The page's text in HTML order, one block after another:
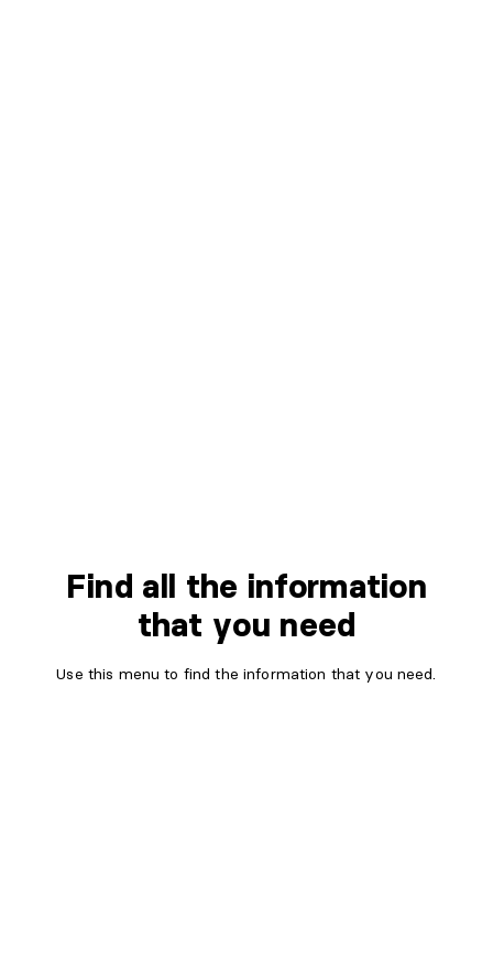
Find all the information
that you need
Use this menu to find the information that you need.